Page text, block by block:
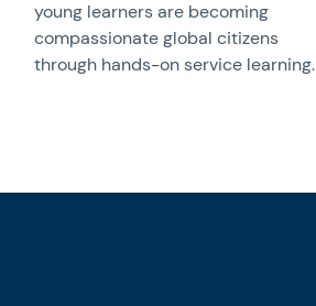
young learners are becoming
compassionate global citizens
through hands-on service learning.